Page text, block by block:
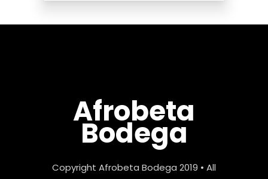
Afrobeta
Bodega
Copyright Afrobeta Bodega 2019 • All